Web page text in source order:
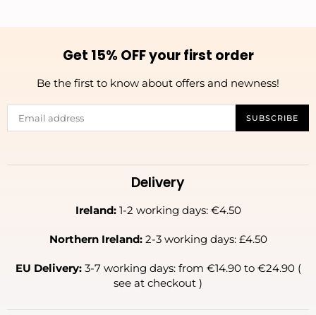
Get 15% OFF your first order
Be the first to know about offers and newness!
SUBSCRIBE
Delivery
Ireland:1-2 working days: €4.50
Northern Ireland:2-3 working days: £4.50
EU Delivery:3-7 working days: from €14.90 to €24.90 (
see at checkout )